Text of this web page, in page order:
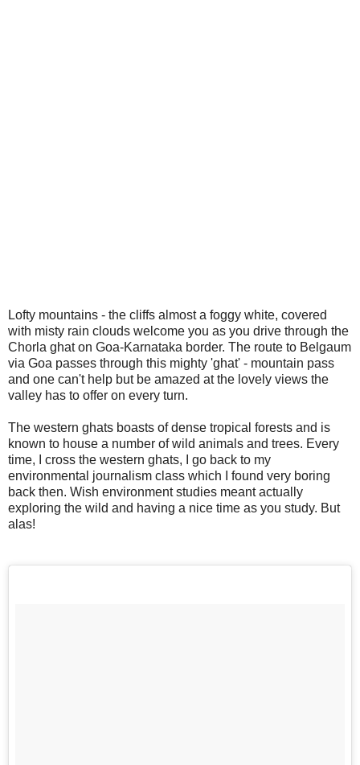
Lofty mountains - the cliffs almost a foggy white, covered
with misty rain clouds welcome you as you drive through the
Chorla ghat on Goa-Karnataka border. The route to Belgaum
via Goa passes through this mighty 'ghat' - mountain pass
and one can't help but be amazed at the lovely views the
valley has to offer on every turn.
The western ghats boasts of dense tropical forests and is
known to house a number of wild animals and trees. Every
time, I cross the western ghats, I go back to my
environmental journalism class which I found very boring
back then. Wish environment studies meant actually
exploring the wild and having a nice time as you study. But
alas!